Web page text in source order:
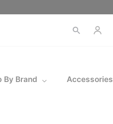
Open
By Brand Accessories